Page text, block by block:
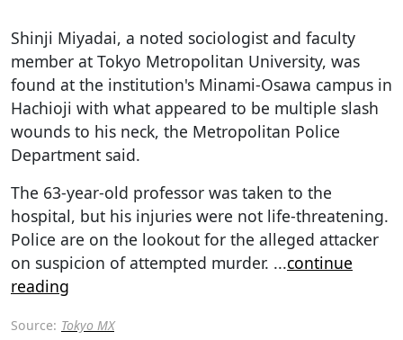
Shinji Miyadai, a noted sociologist and faculty
member at Tokyo Metropolitan University, was
found at the institution's Minami-Osawa campus in
Hachioji with what appeared to be multiple slash
wounds to his neck, the Metropolitan Police
Department said.
The 63-year-old professor was taken to the
hospital, but his injuries were not life-threatening.
Police are on the lookout for the alleged attacker
on suspicion of attempted murder. ...continue
reading
Source: Tokyo MX